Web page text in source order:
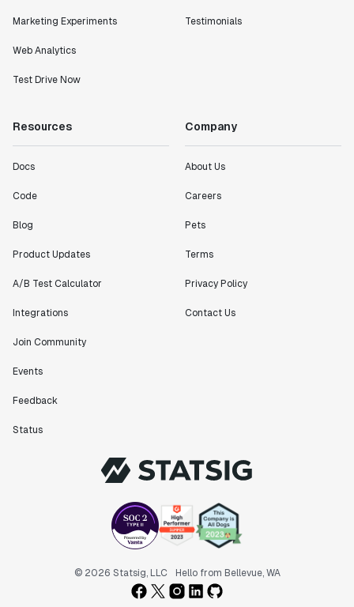
Marketing Experiments
Web Analytics
Test Drive Now
Testimonials
Resources
Docs
Code
Blog
Product Updates
A/B Test Calculator
Integrations
Join Community
Events
Feedback
Status
Company
About Us
Careers
Pets
Terms
Privacy Policy
Contact Us
© 2026 Statsig, LLC Hello from Bellevue, WA